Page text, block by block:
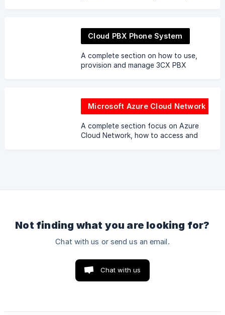
Cloud PBX Phone System
A complete section on how to use,
provision and manage 3CX PBX
Microsoft Azure Cloud Network
A complete section focus on Azure
Cloud Network, how to access and
Not finding what you are looking for?
Chat with us or send us an email.
Chat with us